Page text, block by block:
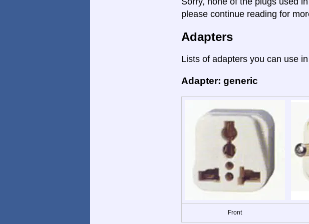
please continue reading for
Adapters
Lists of adapters you can use
Adapter: generic
Front